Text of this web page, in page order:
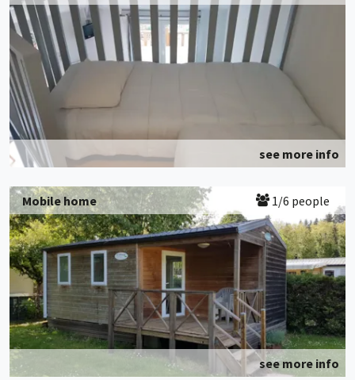
see more info
Mobile home 1/6 people
see more info